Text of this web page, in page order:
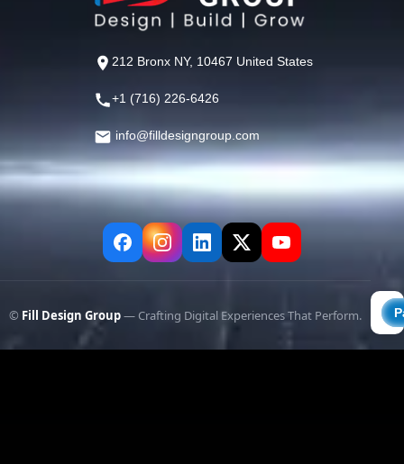
212 Bronx NY, 10467 United States
+1 (716) 226-6426
info@filldesigngroup.com
© Fill Design Group— Crafting Digital Experiences That Perform.